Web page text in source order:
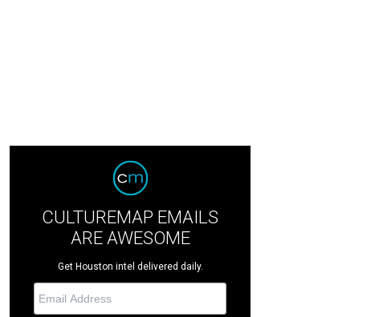
CULTUREMAP EMAILS
ARE AWESOME
Get Houston intel delivered daily.